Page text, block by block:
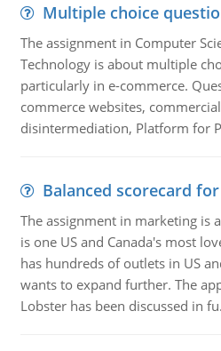
Multiple choice
The assignment in Computer
Technology is about multiple
particularly in e-commerce.
commerce websites,
disintermediation, Platform for
Balanced scorecard
The assignment in marketing is
is one US and Canada's most
has hundreds of outlets in US
wants to expand further. The
Lobster has been discussed in